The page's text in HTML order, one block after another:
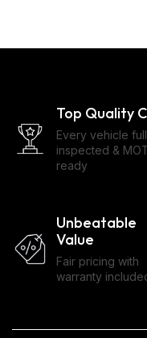
Top Quality
Every vehicle
inspected &
ready
Unbeatable
Value
Fair pricing with
warranty